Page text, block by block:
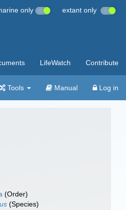
only extant only
LifeWatch Contribute
Tools Manual Log in
(Order)
(Species)